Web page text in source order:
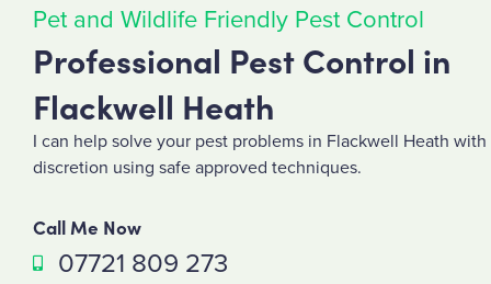
Pet and Wildlife Friendly Pest Control
Professional Pest Control in
Flackwell Heath
I can help solve your pest problems in Flackwell Heath with
discretion using safe approved techniques.
Call Me Now
07721 809 273